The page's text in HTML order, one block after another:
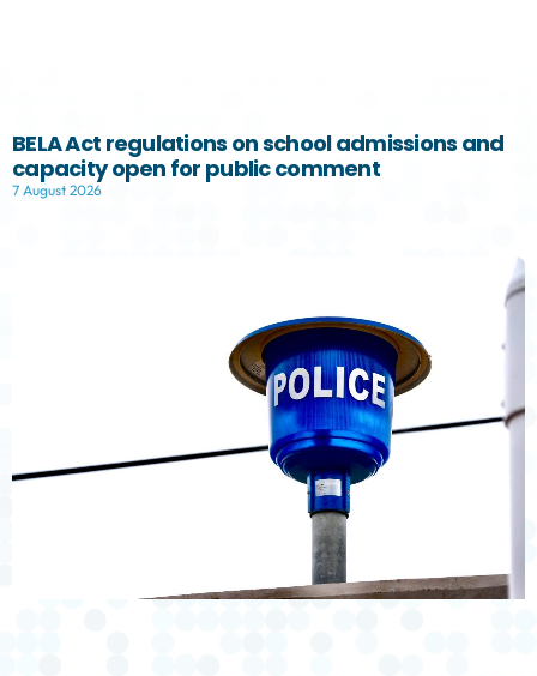
BELA Act regulations on school admissions and
capacity open for public comment
7 August 2026